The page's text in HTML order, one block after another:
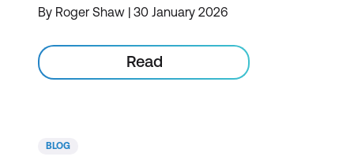
By Roger Shaw | 30 January 2026
Read
BLOG